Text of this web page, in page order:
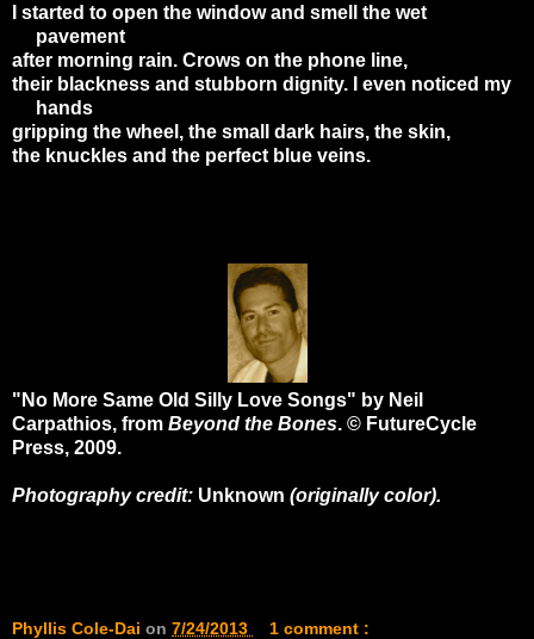
I started to open the window and smell the wet
pavement
after morning rain. Crows on the phone line,
their blackness and stubborn dignity. I even noticed my
hands
gripping the wheel, the small dark hairs, the skin,
the knuckles and the perfect blue veins.
"No More Same Old Silly Love Songs" by Neil
Carpathios, from Beyond the Bones. © FutureCycle
Press, 2009.
Photography credit: Unknown (originally color).
Phyllis Cole-Dai on 7/24/2013 1 comment :